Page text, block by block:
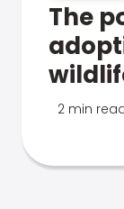
The
2 min